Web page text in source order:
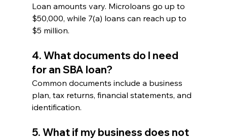
Loan amounts vary. Microloans go up to
$50,000, while 7(a) loans can reach up to
$5 million.
4. What documents do I need
for an SBA loan?
Common documents include a business
plan, tax returns, financial statements, and
identification.
5. What if my business does not